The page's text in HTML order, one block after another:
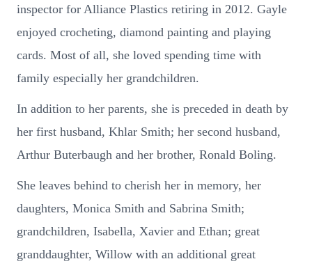
inspector for Alliance Plastics retiring in 2012. Gayle
enjoyed crocheting, diamond painting and playing
cards. Most of all, she loved spending time with
family especially her grandchildren.
In addition to her parents, she is preceded in death by
her first husband, Khlar Smith; her second husband,
Arthur Buterbaugh and her brother, Ronald Boling.
She leaves behind to cherish her in memory, her
daughters, Monica Smith and Sabrina Smith;
grandchildren, Isabella, Xavier and Ethan; great
granddaughter, Willow with an additional great